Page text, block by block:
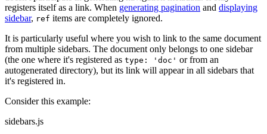
registers itself as a link. When generating pagination and displaying
sidebar, ref items are completely ignored.
It is particularly useful where you wish to link to the same document
from multiple sidebars. The document only belongs to one sidebar
(the one where it's registered as type: 'doc' or from an
autogenerated directory), but its link will appear in all sidebars that
it's registered in.
Consider this example:
sidebars.js